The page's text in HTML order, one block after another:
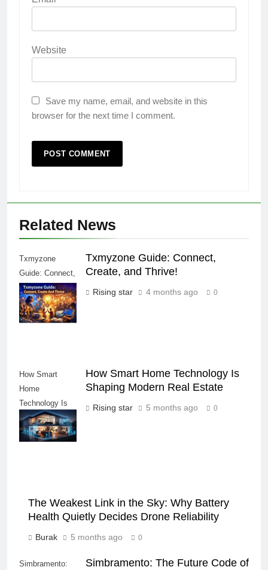
Website
Save my name, email, and website in this
browser for the next time I comment.
Related News
Txmyzone
Guide: Connect,
Create, and
Thrive!
Txmyzone Guide: Connect,
Create, and Thrive!
Rising star 4 months ago 0
How Smart
Home
Technology Is
Shaping Modern
Real Estate
How Smart Home Technology Is
Shaping Modern Real Estate
Rising star 5 months ago 0
The Weakest Link in the Sky: Why Battery
Health Quietly Decides Drone Reliability
Burak 5 months ago 0
Simbramento:
Simbramento: The Future Code of